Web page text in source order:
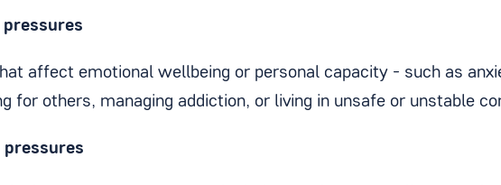
affect emotional wellbeing or personal capacity - such as
for others, managing addiction, or living in unsafe or unstable